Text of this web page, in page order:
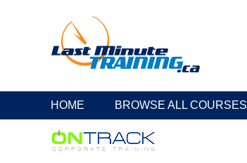
HOME BROWSE ALL COURSES